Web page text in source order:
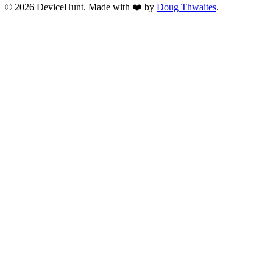
© 2026 DeviceHunt. Made with ❤️ by Doug Thwaites.